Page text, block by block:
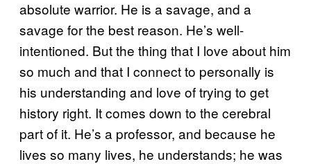
absolute warrior. He is a savage, and a
savage for the best reason. He’s well-
intentioned. But the thing that I love about him
so much and that I connect to personally is
his understanding and love of trying to get
history right. It comes down to the cerebral
part of it. He’s a professor, and because he
lives so many lives, he understands; he was